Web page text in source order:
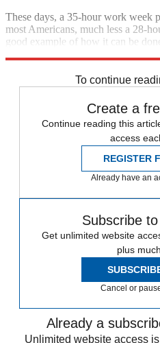
These days, a 35-hour work week
most Americans, much less a 28-
good example of how it can be
To continue
Create a
Continue reading this
access
REGISTER
Already have an
Subscribe
Get unlimited website
plus
Cancel or
Already a
Unlimited website access